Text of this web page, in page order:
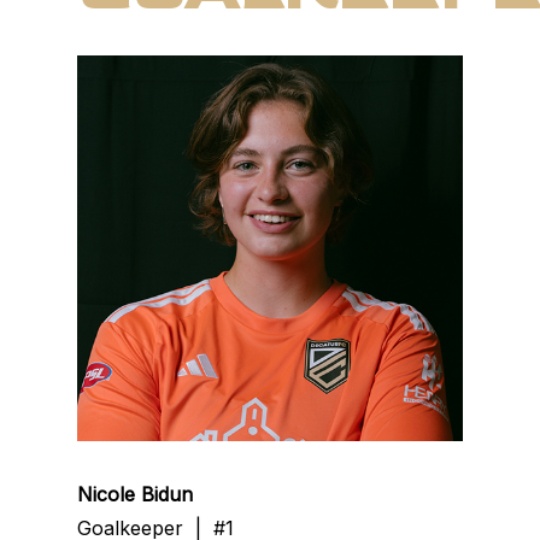
Nicole Bidun
Goalkeeper | #1